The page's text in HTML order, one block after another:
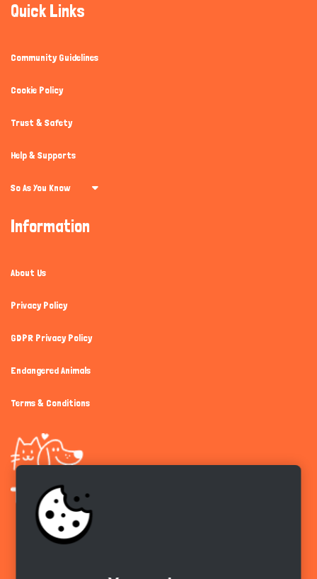
Quick Links
Community Guidelines
Cookie Policy
Trust & Safety
Help & Supports
So As You Know
Information
About Us
Privacy Policy
GDPR Privacy Policy
Endangered Animals
Terms & Conditions